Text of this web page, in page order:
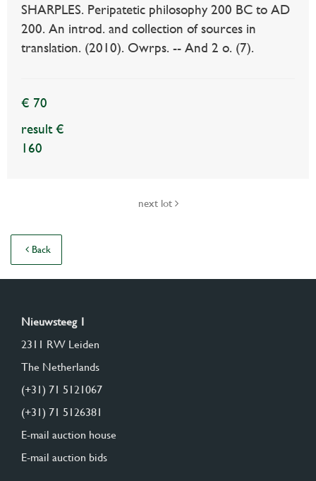
SHARPLES. Peripatetic philosophy 200 BC to AD
200. An introd. and collection of sources in
translation. (2010). Owrps. -- And 2 o. (7).
€ 70
result €
160
next lot
Back
Nieuwsteeg 1
2311 RW Leiden
The Netherlands
(+31) 71 5121067
(+31) 71 5126381
E-mail auction house
E-mail auction bids